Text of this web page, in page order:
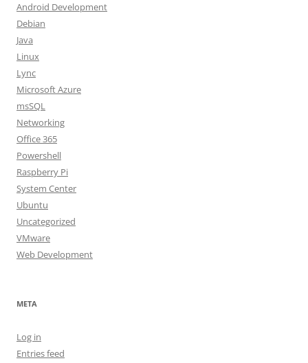
Android Development
Debian
Java
Linux
Lync
Microsoft Azure
msSQL
Networking
Office 365
Powershell
Raspberry Pi
System Center
Ubuntu
Uncategorized
VMware
Web Development
META
Log in
Entries feed